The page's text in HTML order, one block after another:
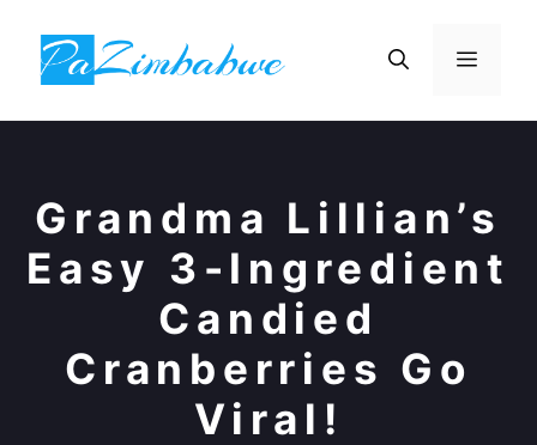
content
Menu
Grandma Lillian’s
Easy 3-Ingredient
Candied
Cranberries Go
Viral!